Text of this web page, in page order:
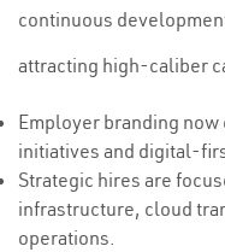
continuous
attracting high-caliber
Employer branding
initiatives and digital-
Strategic hires are
infrastructure, cloud
operations.